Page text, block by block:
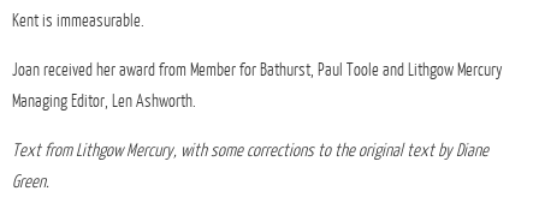
Kent is immeasurable.
Joan received her award from Member for Bathurst, Paul Toole and Lithgow Mercury
Managing Editor, Len Ashworth.
Text from Lithgow Mercury, with some corrections to the original text by Diane
Green.